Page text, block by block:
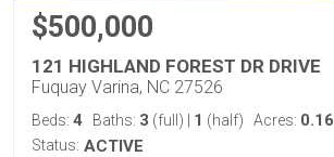
$500,000
121 HIGHLAND FOREST DR DRIVE
Fuquay Varina, NC 27526
Beds: 4 Baths: 3 (full) 1 (half) Acres: 0.16
Status: ACTIVE